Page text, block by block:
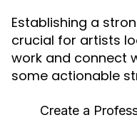
Establishing a
crucial for artists
work and connect
some actionable
Create a